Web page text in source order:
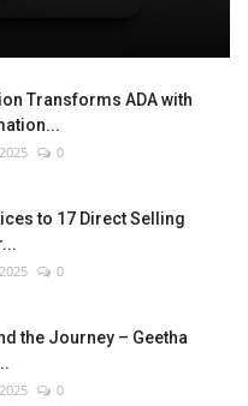
Transforms ADA with
0
to 17 Direct Selling
0
the Journey – Geetha
0